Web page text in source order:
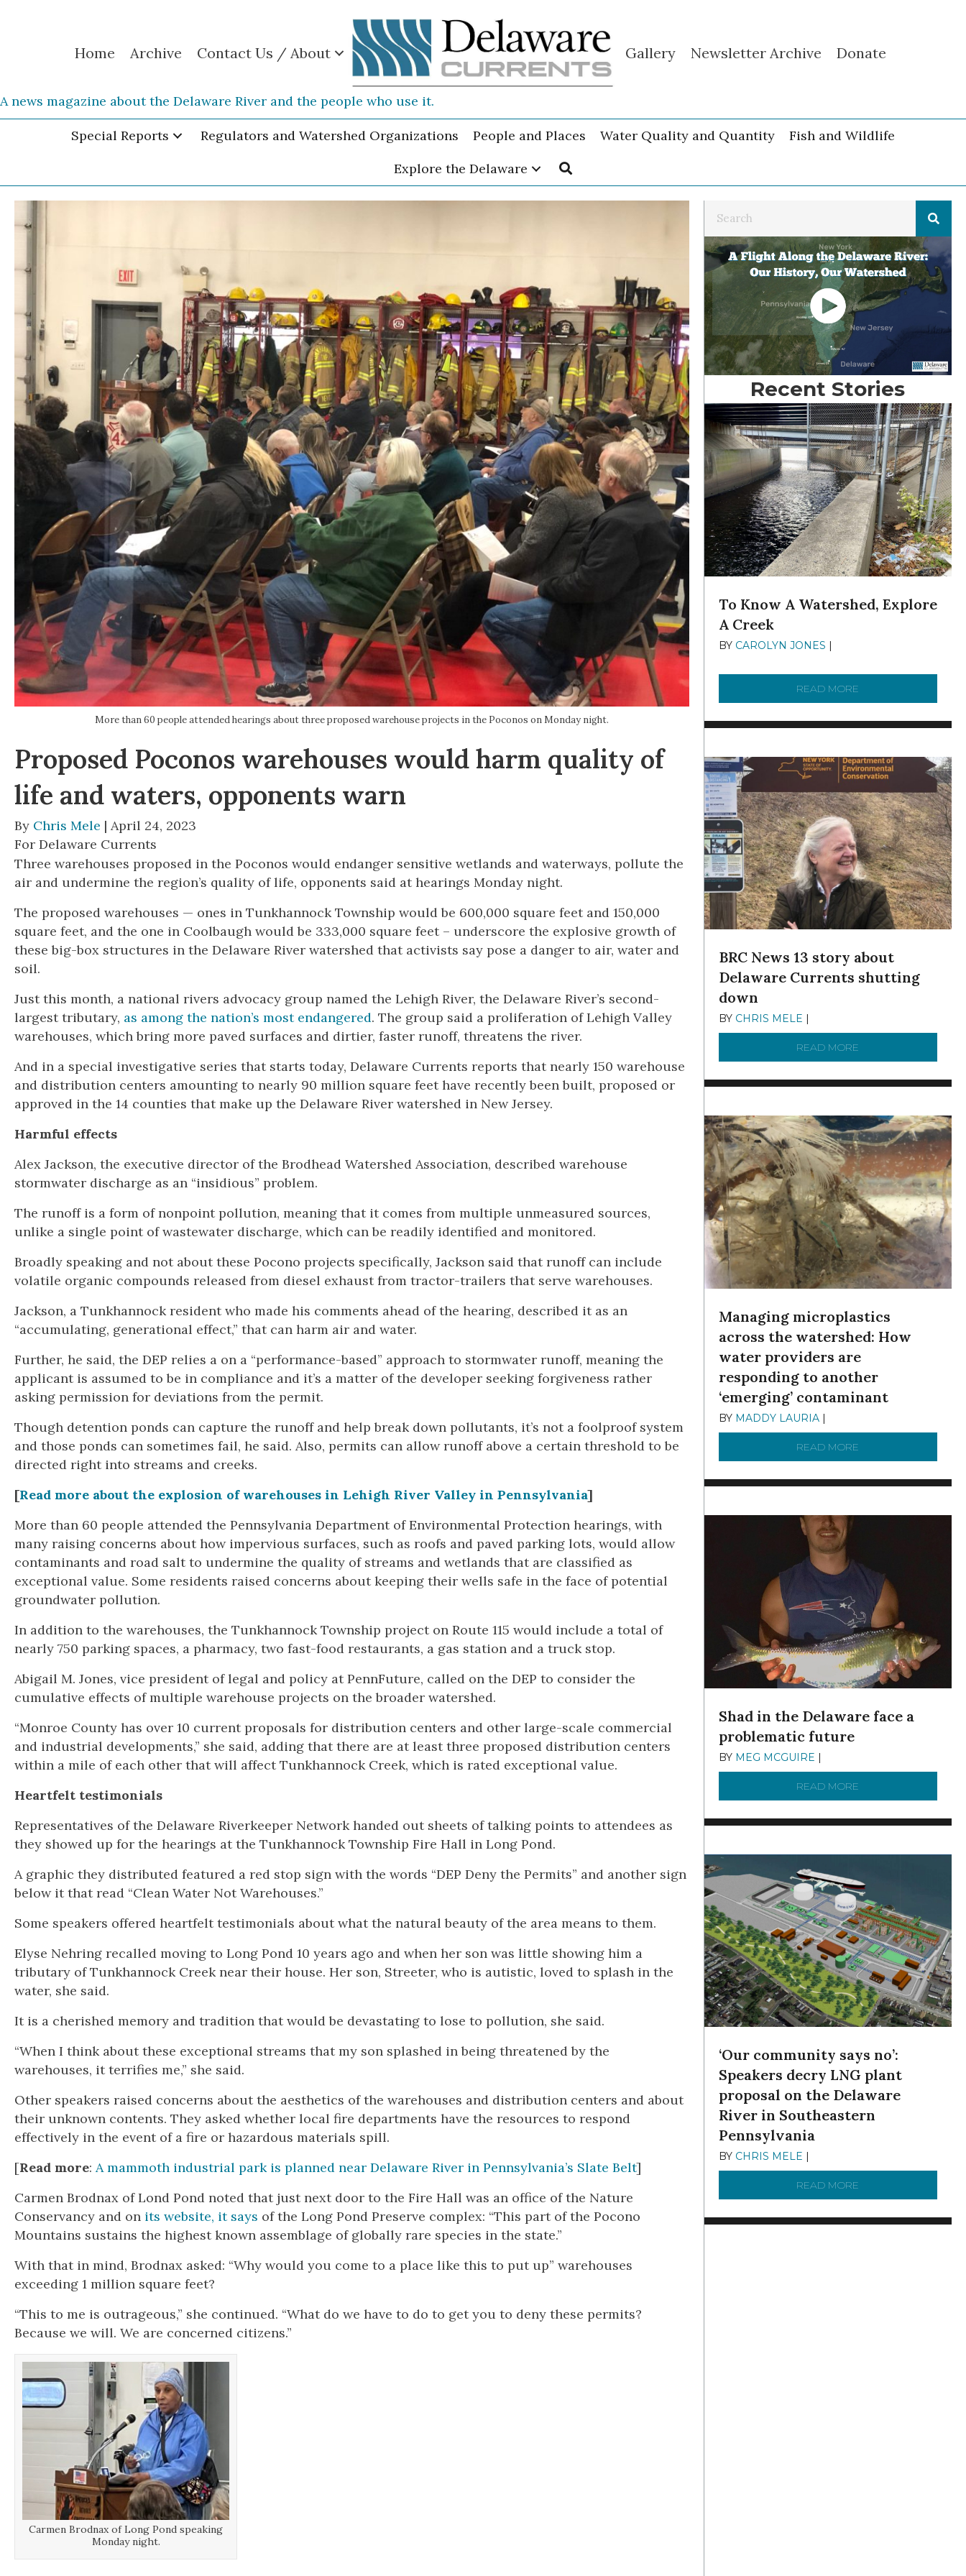
Home Archive Contact Us / About Gallery Newsletter Archive Donate
A news magazine about the Delaware River and the people who use it.
Special Reports Regulators and Watershed Organizations People and Places Water Quality and Quantity
Fish and Wildlife
Explore the Delaware
More than 60 people attended hearings about three proposed warehouse projects in the Poconos on Monday night.
Proposed Poconos warehouses would harm quality of
life and waters, opponents warn
By Chris Mele | April 24, 2023
For Delaware Currents
Three warehouses proposed in the Poconos would endanger sensitive wetlands and waterways, pollute the
air and undermine the region’s quality of life, opponents said at hearings Monday night.
The proposed warehouses — ones in Tunkhannock Township would be 600,000 square feet and 150,000
square feet, and the one in Coolbaugh would be 333,000 square feet – underscore the explosive growth of
these big-box structures in the Delaware River watershed that activists say pose a danger to air, water and
soil.
Just this month, a national rivers advocacy group named the Lehigh River, the Delaware River’s second-
largest tributary, as among the nation’s most endangered. The group said a proliferation of Lehigh Valley
warehouses, which bring more paved surfaces and dirtier, faster runoff, threatens the river.
And in a special investigative series that starts today, Delaware Currents reports that nearly 150 warehouse
and distribution centers amounting to nearly 90 million square feet have recently been built, proposed or
approved in the 14 counties that make up the Delaware River watershed in New Jersey.
Harmful effects
Alex Jackson, the executive director of the Brodhead Watershed Association, described warehouse
stormwater discharge as an “insidious” problem.
The runoff is a form of nonpoint pollution, meaning that it comes from multiple unmeasured sources,
unlike a single point of wastewater discharge, which can be readily identified and monitored.
Broadly speaking and not about these Pocono projects specifically, Jackson said that runoff can include
volatile organic compounds released from diesel exhaust from tractor-trailers that serve warehouses.
Jackson, a Tunkhannock resident who made his comments ahead of the hearing, described it as an
“accumulating, generational effect,” that can harm air and water.
Further, he said, the DEP relies a on a “performance-based” approach to stormwater runoff, meaning the
applicant is assumed to be in compliance and it’s a matter of the developer seeking forgiveness rather
asking permission for deviations from the permit.
Though detention ponds can capture the runoff and help break down pollutants, it’s not a foolproof system
and those ponds can sometimes fail, he said. Also, permits can allow runoff above a certain threshold to be
directed right into streams and creeks.
[Read more about the explosion of warehouses in Lehigh River Valley in Pennsylvania]
More than 60 people attended the Pennsylvania Department of Environmental Protection hearings, with
many raising concerns about how impervious surfaces, such as roofs and paved parking lots, would allow
contaminants and road salt to undermine the quality of streams and wetlands that are classified as
exceptional value. Some residents raised concerns about keeping their wells safe in the face of potential
groundwater pollution.
In addition to the warehouses, the Tunkhannock Township project on Route 115 would include a total of
nearly 750 parking spaces, a pharmacy, two fast-food restaurants, a gas station and a truck stop.
Abigail M. Jones, vice president of legal and policy at PennFuture, called on the DEP to consider the
cumulative effects of multiple warehouse projects on the broader watershed.
“Monroe County has over 10 current proposals for distribution centers and other large-scale commercial
and industrial developments,” she said, adding that there are at least three proposed distribution centers
within a mile of each other that will affect Tunkhannock Creek, which is rated exceptional value.
Heartfelt testimonials
Representatives of the Delaware Riverkeeper Network handed out sheets of talking points to attendees as
they showed up for the hearings at the Tunkhannock Township Fire Hall in Long Pond.
A graphic they distributed featured a red stop sign with the words “DEP Deny the Permits” and another sign
below it that read “Clean Water Not Warehouses.”
Some speakers offered heartfelt testimonials about what the natural beauty of the area means to them.
Elyse Nehring recalled moving to Long Pond 10 years ago and when her son was little showing him a
tributary of Tunkhannock Creek near their house. Her son, Streeter, who is autistic, loved to splash in the
water, she said.
It is a cherished memory and tradition that would be devastating to lose to pollution, she said.
“When I think about these exceptional streams that my son splashed in being threatened by the
warehouses, it terrifies me,” she said.
Other speakers raised concerns about the aesthetics of the warehouses and distribution centers and about
their unknown contents. They asked whether local fire departments have the resources to respond
effectively in the event of a fire or hazardous materials spill.
[Read more: A mammoth industrial park is planned near Delaware River in Pennsylvania’s Slate Belt]
Carmen Brodnax of Lond Pond noted that just next door to the Fire Hall was an office of the Nature
Conservancy and on its website, it says of the Long Pond Preserve complex: “This part of the Pocono
Mountains sustains the highest known assemblage of globally rare species in the state.”
With that in mind, Brodnax asked: “Why would you come to a place like this to put up” warehouses
exceeding 1 million square feet?
“This to me is outrageous,” she continued. “What do we have to do to get you to deny these permits?
Because we will. We are concerned citizens.”
Carmen Brodnax of Long Pond speaking
Monday night.
Recent Stories
To Know A Watershed, Explore
A Creek
BY CAROLYN JONES |
READ MORE
BRC News 13 story about
Delaware Currents shutting
down
BY CHRIS MELE
READ MORE
Managing microplastics
across the watershed: How
water providers are
responding to another
‘emerging’ contaminant
BY MADDY LAURIA |
READ MORE
Shad in the Delaware face a
problematic future
BY MEG MCGUIRE |
READ MORE
‘Our community says no’:
Speakers decry LNG plant
proposal on the Delaware
River in Southeastern
Pennsylvania
BY CHRIS MELE |
READ MORE